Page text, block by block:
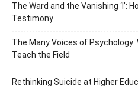
The Ward and the Vanishing ‘I’:
Testimony
The Many Voices of
Teach the Field
Rethinking Suicide at Higher